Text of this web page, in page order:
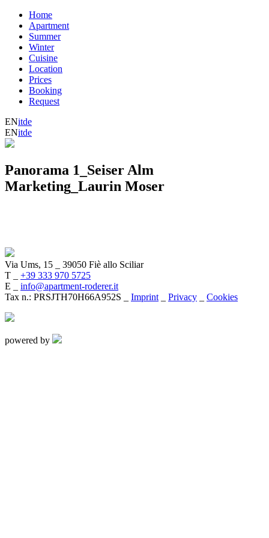
Home
Apartment
Summer
Winter
Cuisine
Location
Prices
Booking
Request
ENitde
ENitde
Panorama 1_Seiser Alm
Marketing_Laurin Moser
Via Ums, 15
39050 Fiè allo Sciliar
T _ +39 333 970 5725
E _ info@apartment-roderer.it
Tax n.: PRSJTH70H66A952S _ Imprint Privacy Cookies
powered by